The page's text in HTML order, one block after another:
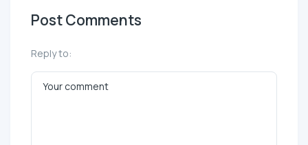
Post Comments
Reply to: